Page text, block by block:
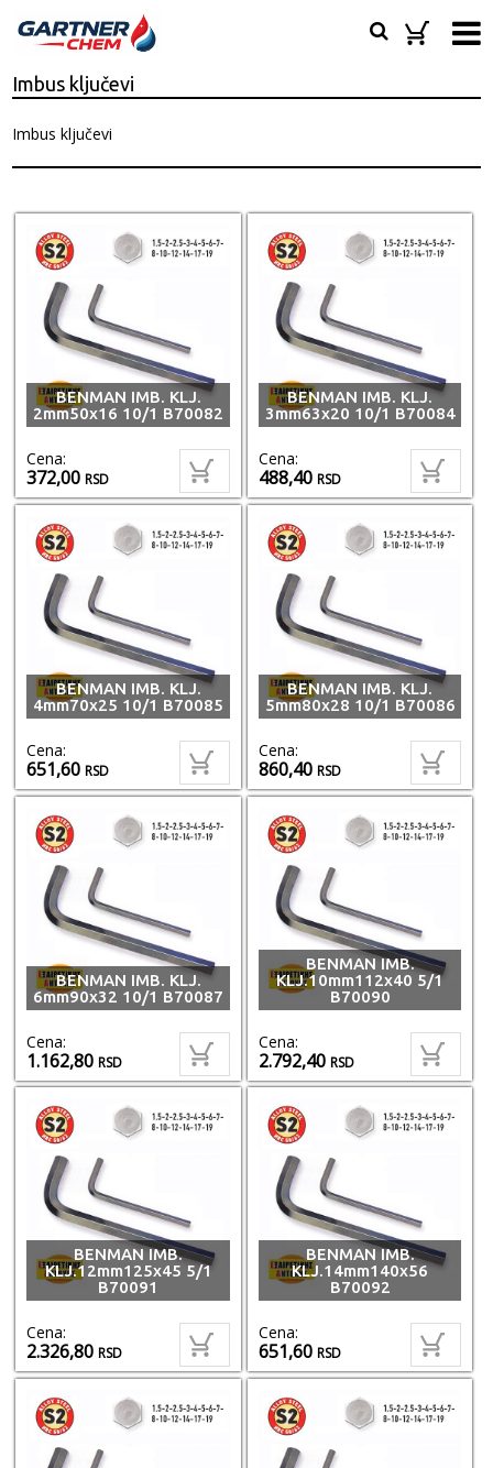
Imbus ključevi
Imbus ključevi
BENMAN IMB. KLJ.
2mm50x16 10/1 B70082
Cena:
372,00RSD
BENMAN IMB. KLJ.
3mm63x20 10/1 B70084
Cena:
488,40RSD
BENMAN IMB. KLJ.
4mm70x25 10/1 B70085
Cena:
651,60RSD
BENMAN IMB. KLJ.
5mm80x28 10/1 B70086
Cena:
860,40RSD
BENMAN IMB. KLJ.
6mm90x32 10/1 B70087
Cena:
1.162,80RSD
BENMAN IMB.
KLJ.10mm112x40 5/1
B70090
Cena:
2.792,40RSD
BENMAN IMB.
KLJ.12mm125x45 5/1
B70091
Cena:
2.326,80RSD
BENMAN IMB.
KLJ.14mm140x56
B70092
Cena:
651,60RSD